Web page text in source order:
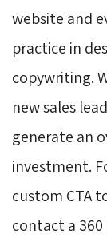
website and
practice in
copywriting.
new sales
generate an
investment.
custom CTA
contact a 360